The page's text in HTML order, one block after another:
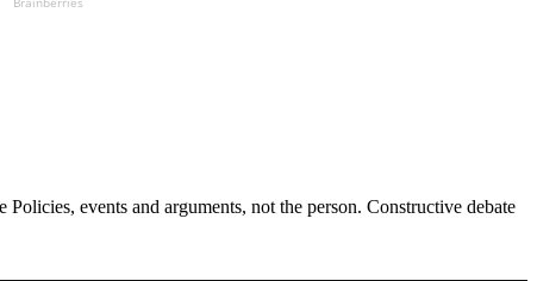
events and arguments, not the person. Constructive debate